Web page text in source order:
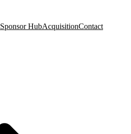
Sponsor HubAcquisitionContact